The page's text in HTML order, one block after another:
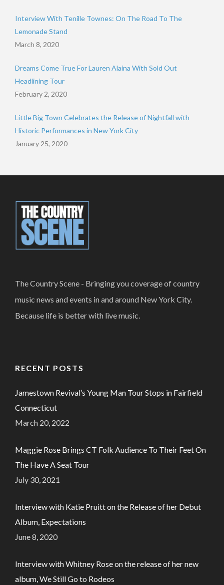
Interview With Tenille Townes: On The Road To The
Lemonade Stand
March 8, 2020
Dreams Come True For Lauren Alaina With Sold Out
Headlining Tour
February 2, 2020
Little Big Town Celebrates the Release of Nightfall with
Historic Performances in New York City
January 25, 2020
The Country Scene - Bringing you coverage of country
music news and events in and around New York City.
Because life is better with live music.
RECENT POSTS
Jamestown Revival’s Young Man Tour Stops in Fairfield
Connecticut
March 20, 2022
Maggie Rose Brings CT Folk Audience To Their Feet On
The Have A Seat Tour
July 30, 2021
Interview with Katie Pruitt on the Release of her Debut
Album, Expectations
June 8, 2020
Interview with Whitney Rose on the release of her new
album, We Still Go to Rodeos